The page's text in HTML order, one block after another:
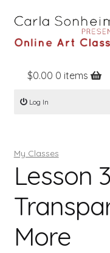
Home
Online Classes
Books
Contact
About
Register
$0.00 0 items
Log In
My Classes
Lesson
More